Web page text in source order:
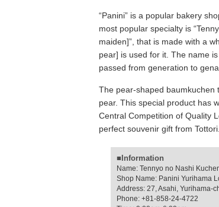
“Panini” is a popular bakery
most popular specialty is
maiden]”, that is made with a
pear] is used for it. The name
passed from generation to
The pear-shaped baumkuchen
pear. This special product has
Central Competition of Quality
perfect souvenir gift from Tottori.
■Information
Name: Tennyo no Nashi
Shop Name: Panini Yurihama
Address: 27, Asahi, Yurihama-
Phone: +81-858-24-4722